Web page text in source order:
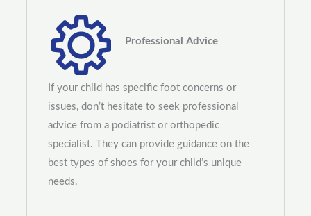
Professional Advice
If your child has specific foot concerns or
issues, don’t hesitate to seek professional
advice from a podiatrist or orthopedic
specialist. They can provide guidance on the
best types of shoes for your child’s unique
needs.